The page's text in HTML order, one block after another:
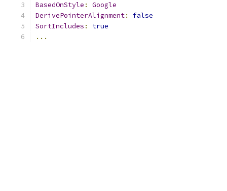
BasedOnStyle :
Google
DerivePointerAlignment:
false
SortIncludes :
true
...